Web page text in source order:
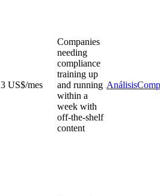
3 US$/mes
Companies
needing
compliance
training up
and running
within a
week with
off-the-shelf
content
Análisis